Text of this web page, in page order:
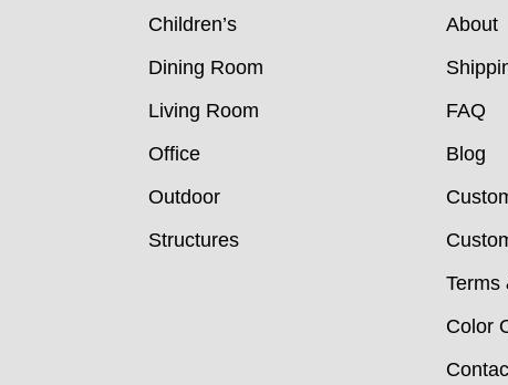
Children’s
Dining Room
Living Room
Office
Outdoor
Structures
About
FAQ
Blog
Terms
Color